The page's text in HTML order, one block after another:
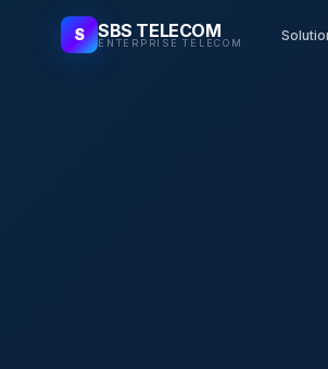
S SBS TELECOM
ENTERPRISE TELECOM